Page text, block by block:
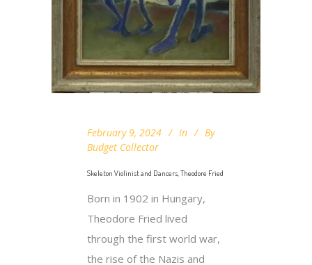
February 9, 2024 In
By
Budget Collector
Skeleton Violinist and Dancers, Theodore Fried
Born in 1902 in Hungary,
Theodore Fried lived
through the first world war,
the rise of the Nazis and